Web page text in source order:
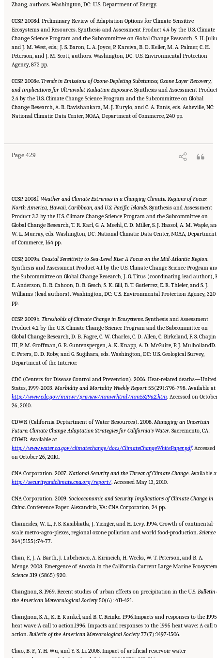
Zhang, authors. Washington, DC: U.S. Department of Energy.
CCSP. 2008d. Preliminary Review of Adaptation Options for Climate-Sensitive
Ecosystems and Resources. Synthesis and Assessment Product 4.4 by the U.S. Climate
Change Science Program and the Subcommittee on Global Change Research, S. H.
and J. M. West, eds.; J. S. Baron, L. A. Joyce, P. Kareiva, B. D. Keller, M. A. Palmer, C. H.
Peterson, and J. M. Scott, authors. Washington, DC: U.S. Environmental Protection
Agency, 873 pp.
CCSP. 2008e. Trends in Emissions of Ozone-Depleting Substances, Ozone Layer Recovery,
and Implications for Ultraviolet Radiation Exposure. Synthesis and Assessment Product
2.4 by the U.S. Climate Change Science Program and the Subcommittee on Global
Change Research, A. R. Ravishankara, M. J. Kurylo, and C. A. Ennis, eds. Asheville, NC:
National Climatic Data Center, NOAA, Department of Commerce, 240 pp.
Page 429
Suggested Citation:"References." National Research Council. 2010.Advancing the
CCSP. 2008f. Weather and Climate Extremes in a Changing Climate. Regions of Focus:
North America, Hawaii, Caribbean, and U.S. Pacific Islands. Synthesis and Assessment
Product 3.3 by the U.S. Climate Change Science Program and the Subcommittee on
Global Change Research, T. R. Karl, G. A. Meehl, C. D. Miller, S. J. Hassol, A. M. Waple,
W. L. Murray, eds. Washington, DC: National Climatic Data Center, NOAA, Department
of Commerce, 164 pp.
CCSP, 2009a. Coastal Sensitivity to Sea-Level Rise: A Focus on the Mid-Atlantic Region.
Synthesis and Assessment Product 4.1 by the U.S. Climate Change Science Program
the Subcommittee on Global Change Research, J. G. Titus (coordinating lead author),
E. Anderson, D. R. Cahoon, D. B. Gesch, S. K. Gill, B. T. Gutierrez, E. R. Thieler, and S. J.
Williams (lead authors). Washington, DC: U.S. Environmental Protection Agency, 320
pp.
CCSP. 2009b. Thresholds of Climate Change in Ecosystems. Synthesis and Assessment
Product 4.2 by the U.S. Climate Change Science Program and the Subcommittee on
Global Change Research, D. B. Fagre, C. W. Charles, C. D. Allen, C. Birkeland, F. S. Chapin
III, P. M. Groffman, G. R. Guntenspergen, A. K. Knapp, A. D. McGuire, P. J. MulhollandD.
C. Peters, D. D. Roby, and G. Sugihara, eds. Washington, DC: U.S. Geological Survey,
Department of the Interior.
CDC (Centers for Disease Control and Prevention). 2006. Heat-related deaths—United
States, 1999-2003. Morbidity and Mortality Weekly Report55(29):796-798. Available at
http://www.cdc.gov/mmwr/preview/mmwrhtml/mm5529a2.htm. Accessed on
26, 2010.
CDWR (California Deptartment of Water Resources). 2008. Managing an Uncertain
Future: Climate Change Adaptation Strategies for California’s Water. Sacremento, CA:
CDWR. Available at
http://www.water.ca.gov/climatechange/docs/ClimateChangeWhitePaper.pdf. Accessed
on October 26, 2010..
CNA Corporation. 2007. National Security and the Threat of Climate Change. Available
http://securityandclimate.cna.org/report/. Accessed May 13, 2010.
CNA Corporation. 2009. Socioeconomic and Security Implications of Climate Change in
China. Conference Paper. Alexandria, VA: CNA Corporation, 24 pp.
Chameides, W. L., P. S. Kasibhatla, J. Yienger, and H. Levy. 1994. Growth of continental-
scale metro-agro-plexes, regional ozone pollution and world food-production. Science
264(5155):74-77.
Chan, F., J. A. Barth, J. Lubchenco, A. Kirincich, H. Weeks, W. T. Peterson, and B. A.
Menge. 2008. Emergence of Anoxia in the California Current Large Marine
Science 319 (5865):920.
Changnon, S. 1969. Recent studies of urban effects on precipitation in the U.S. Bulletin
the American Meteorological Society50(6): 411-421.
Changnon, S. A., K. E. Kunkel, and B. C. Reinke. 1996.Impacts and responses to the 1995
heat wave:A call to action.1996. Impacts and responses to the 1995 heat wave: A call
action. Bulletin of the American Meteorological Society77(7):1497-1506.
Chao, B. F., Y. H. Wu, and Y. S. Li. 2008. Impact of artificial reservoir water